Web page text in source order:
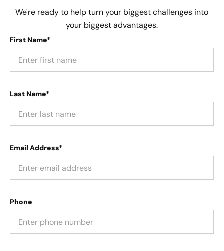
We're ready to help turn your biggest challenges into
your biggest advantages.
First Name*
Last Name*
Email Address*
Phone